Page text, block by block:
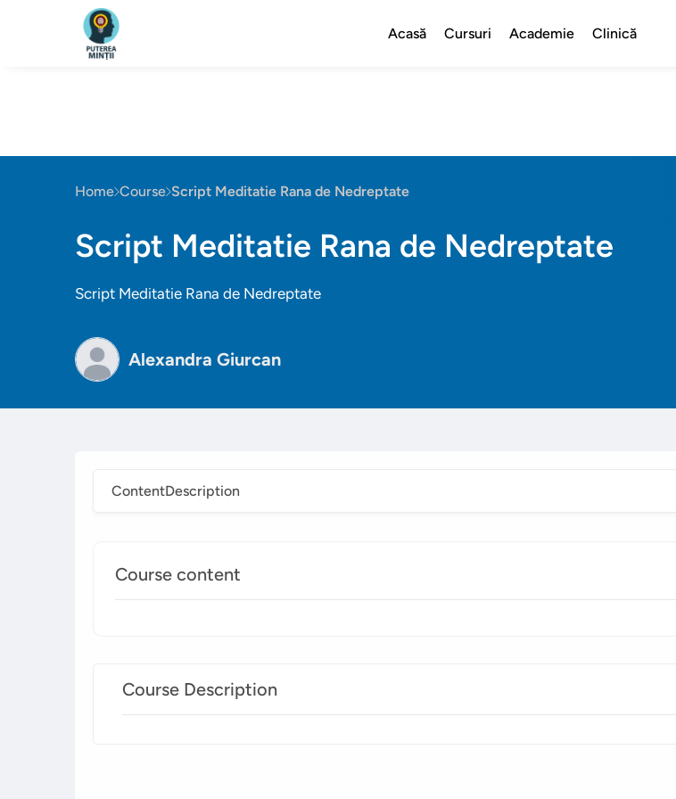
Acasă Cursuri Academie Clinică
Home Course Script Meditatie Rana de Nedreptate
Script Meditatie Rana de Nedreptate
Script Meditatie Rana de Nedreptate
Alexandra Giurcan
ContentDescription
Course content
Course Description